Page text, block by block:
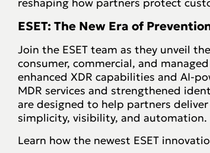
ESET: The New Era of
Join the ESET team as they unveil
consumer, commercial, and
enhanced XDR capabilities and AI-
MDR services and strengthened
are designed to help partners
simplicity, visibility, and automation.
Learn how the newest ESET